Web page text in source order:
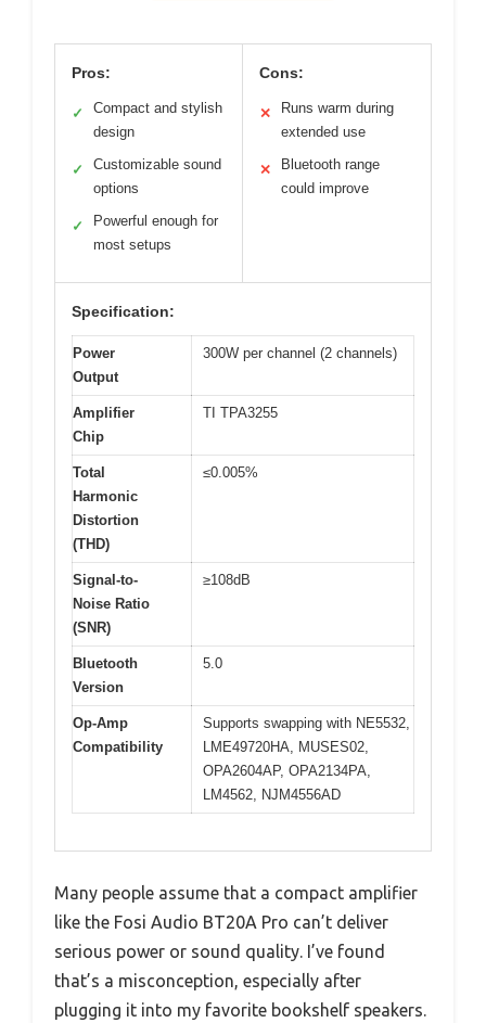
Pros:
✓
Compact and stylish
design
✓
Customizable sound
options
✓
Powerful enough for
most setups
Cons:
✕
Runs warm during
extended use
✕
Bluetooth range
could improve
Specification:
Power
Output
300W per channel (2 channels)
Amplifier
Chip
TI TPA3255
Total
Harmonic
Distortion
(THD)
≤0.005%
Signal-to-
Noise Ratio
(SNR)
≥108dB
Bluetooth
Version
5.0
Op-Amp
Compatibility
Supports swapping with NE5532,
LME49720HA, MUSES02,
OPA2604AP, OPA2134PA,
LM4562, NJM4556AD
Many people assume that a compact amplifier
like the Fosi Audio BT20A Pro can’t deliver
serious power or sound quality. I’ve found
that’s a misconception, especially after
plugging it into my favorite bookshelf speakers.